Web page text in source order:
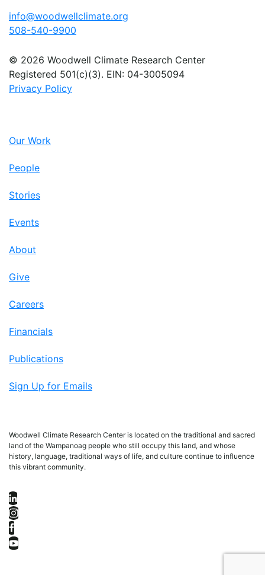
info@woodwellclimate.org
508-540-9900
© 2026 Woodwell Climate Research Center
Registered 501(c)(3). EIN: 04-3005094
Privacy Policy
Our Work
People
Stories
Events
About
Give
Careers
Financials
Publications
Sign Up for Emails
Woodwell Climate Research Center is located on the traditional and sacred
land of the Wampanoag people who still occupy this land, and whose
history, language, traditional ways of life, and culture continue to influence
this vibrant community.